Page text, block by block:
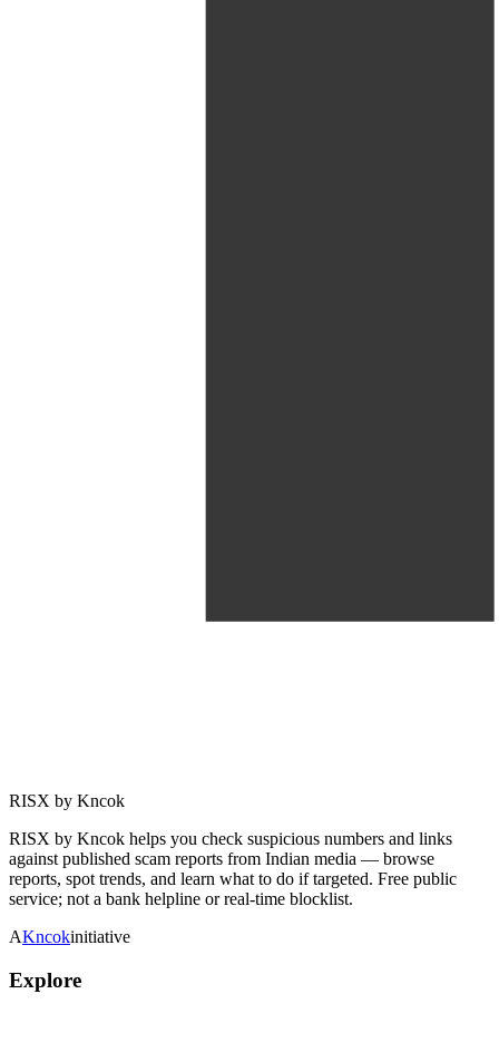
RISX by Kncok
RISX by Kncok helps you check suspicious numbers and links
against published scam reports from Indian media — browse
reports, spot trends, and learn what to do if targeted. Free public
service; not a bank helpline or real-time blocklist.
AKncokinitiative
Explore